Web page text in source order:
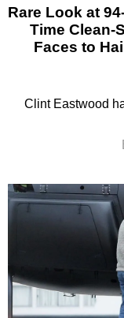
Rare Look at
Time Clean-
Faces to
Clint Eastwood